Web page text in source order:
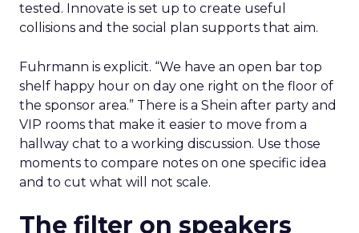
tested. Innovate is set up to create useful
collisions and the social plan supports that aim.
Fuhrmann is explicit. “We have an open bar top
shelf happy hour on day one right on the floor of
the sponsor area.” There is a Shein after party and
VIP rooms that make it easier to move from a
hallway chat to a working discussion. Use those
moments to compare notes on one specific idea
and to cut what will not scale.
The filter on speakers